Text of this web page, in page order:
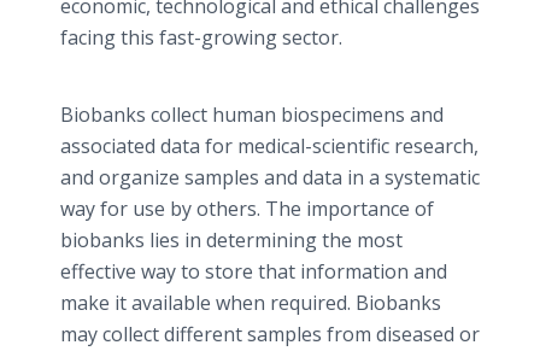
economic, technological and ethical challenges
facing this fast-growing sector.
Biobanks collect human biospecimens and
associated data for medical-scientific research,
and organize samples and data in a systematic
way for use by others. The importance of
biobanks lies in determining the most
effective way to store that information and
make it available when required. Biobanks
may collect different samples from diseased or